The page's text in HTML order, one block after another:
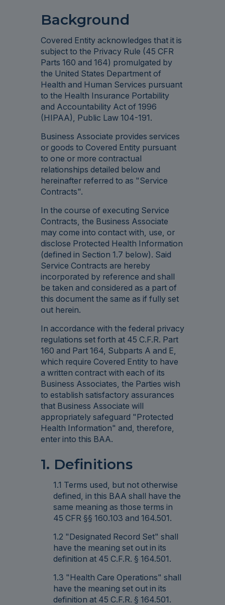
Background
Covered Entity acknowledges that it is
subject to the Privacy Rule (45 CFR
Parts 160 and 164) promulgated by
the United States Department of
Health and Human Services pursuant
to the Health Insurance Portability
and Accountability Act of 1996
(HIPAA), Public Law 104-191.
Business Associate provides services
or goods to Covered Entity pursuant
to one or more contractual
relationships detailed below and
hereinafter referred to as "Service
Contracts".
In the course of executing Service
Contracts, the Business Associate
may come into contact with, use, or
disclose Protected Health Information
(defined in Section 1.7 below). Said
Service Contracts are hereby
incorporated by reference and shall
be taken and considered as a part of
this document the same as if fully set
out herein.
In accordance with the federal privacy
regulations set forth at 45 C.F.R. Part
160 and Part 164, Subparts A and E,
which require Covered Entity to have
a written contract with each of its
Business Associates, the Parties wish
to establish satisfactory assurances
that Business Associate will
appropriately safeguard "Protected
Health Information" and, therefore,
enter into this BAA.
1. Definitions
1.1 Terms used, but not otherwise
defined, in this BAA shall have the
same meaning as those terms in
45 CFR §§ 160.103 and 164.501.
1.2 "Designated Record Set" shall
have the meaning set out in its
definition at 45 C.F.R. § 164.501.
1.3 "Health Care Operations" shall
have the meaning set out in its
definition at 45 C.F.R. § 164.501.